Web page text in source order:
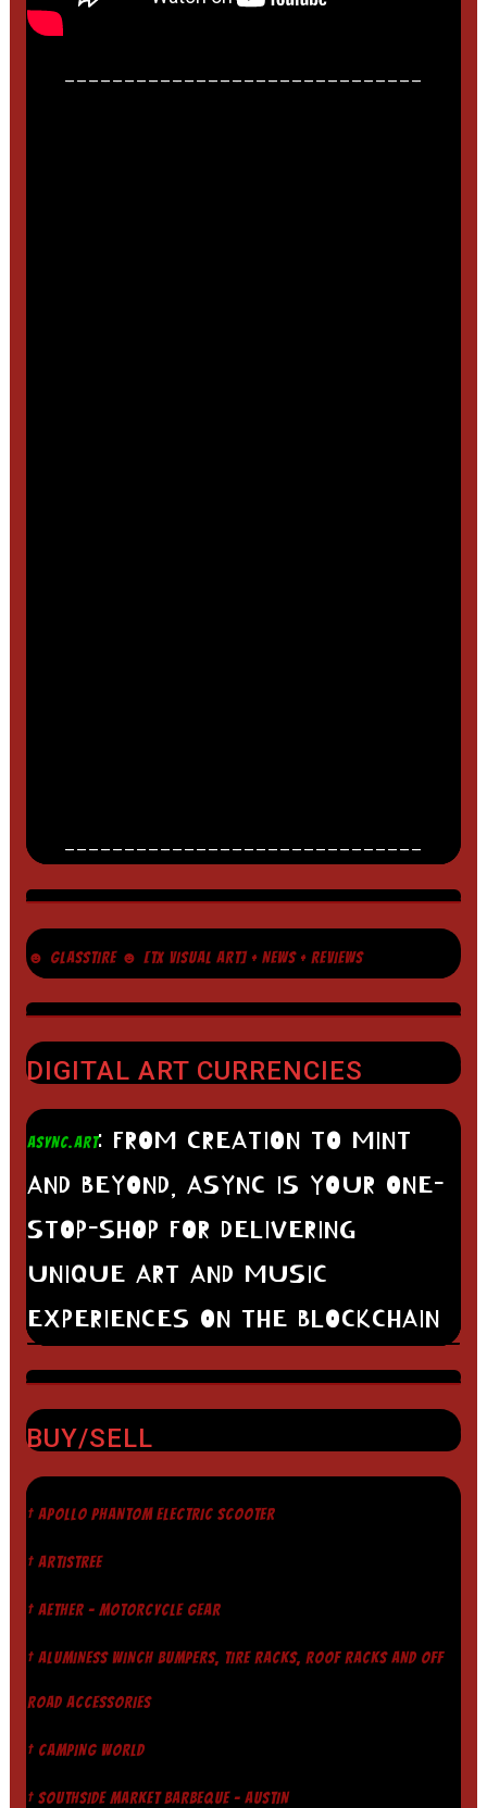
______________________________
______________________________
☻ GLASSTIRE ☻ [TX VISUAL ART] + NEWS + REVIEWS
DIGITAL ART CURRENCIES
ASYNC.ART: FROM CREATION TO MINT
AND BEYOND, ASYNC IS YOUR ONE-
STOP-SHOP FOR DELIVERING
UNIQUE ART AND MUSIC
EXPERIENCES ON THE BLOCKCHAIN
BUY/SELL
† APOLLO PHANTOM ELECTRIC SCOOTER
† ARTISTREE
† AETHER - MOTORCYCLE GEAR
† ALUMINESS WINCH BUMPERS, TIRE RACKS, ROOF RACKS AND OFF
ROAD ACCESSORIES
† CAMPING WORLD
† SOUTHSIDE MARKET BARBEQUE - AUSTIN